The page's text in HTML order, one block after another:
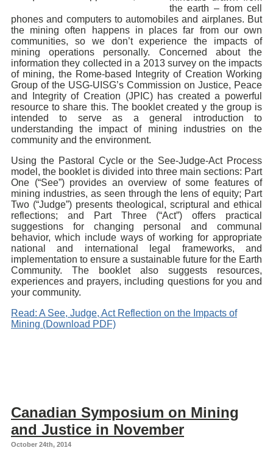
the earth – from cell
phones and computers to automobiles and airplanes. But
the mining often happens in places far from our own
communities, so we don’t experience the impacts of
mining operations personally. Concerned about the
information they collected in a 2013 survey on the impacts
of mining, the Rome-based Integrity of Creation Working
Group of the USG-UISG’s Commission on Justice, Peace
and Integrity of Creation (JPIC) has created a powerful
resource to share this. The booklet created y the group is
intended to serve as a general introduction to
understanding the impact of mining industries on the
community and the environment.
Using the Pastoral Cycle or the See-Judge-Act Process
model, the booklet is divided into three main sections: Part
One (“See”) provides an overview of some features of
mining industries, as seen through the lens of equity; Part
Two (“Judge”) presents theological, scriptural and ethical
reflections; and Part Three (“Act”) offers practical
suggestions for changing personal and communal
behavior, which include ways of working for appropriate
national and international legal frameworks, and
implementation to ensure a sustainable future for the Earth
Community. The booklet also suggests resources,
experiences and prayers, including questions for you and
your community.
Read: A See, Judge, Act Reflection on the Impacts of
Mining (Download PDF)
Canadian Symposium on Mining
and Justice in November
October 24th, 2014